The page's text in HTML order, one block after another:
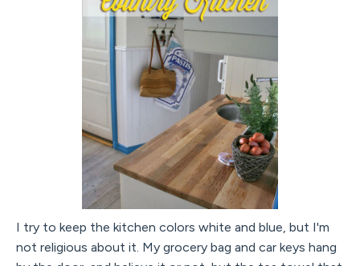
I try to keep the kitchen colors white and blue, but I'm
not religious about it. My grocery bag and car keys hang